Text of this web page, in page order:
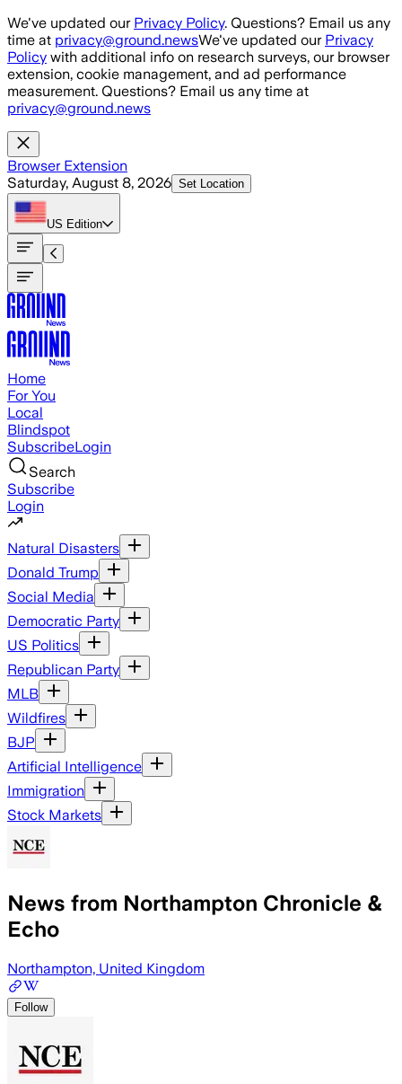
Skip to main content
We've updated our Privacy Policy. Questions? Email us any
time at privacy@ground.newsWe've updated our Privacy
Policy with additional info on research surveys, our browser
extension, cookie management, and ad performance
measurement. Questions? Email us any time at
privacy@ground.news
Browser Extension
Saturday, August 8, 2026 Set Location
US Edition
Home
For You
Local
Blindspot
SubscribeLogin
Search
Subscribe
Login
Natural Disasters
Donald Trump
Social Media
Democratic Party
US Politics
Republican Party
MLB
Wildfires
BJP
Artificial Intelligence
Immigration
Stock Markets
News from Northampton Chronicle &
Echo
Northampton, United Kingdom
Follow